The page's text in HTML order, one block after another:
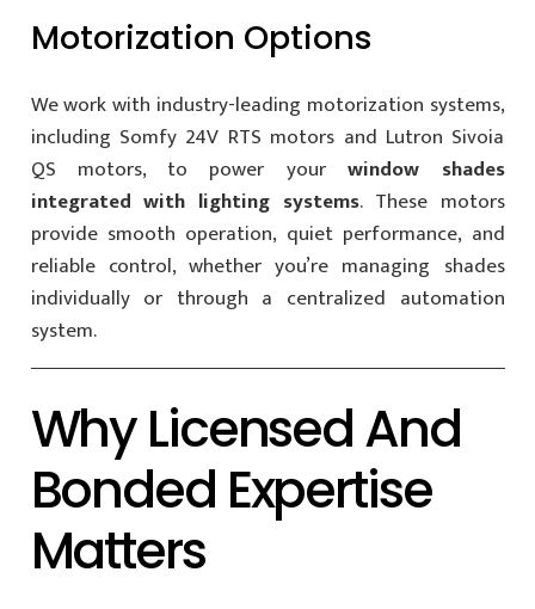
Motorization Options
We work with industry-leading motorization systems,
including Somfy 24V RTS motors and Lutron Sivoia
QS motors, to power yourwindow shades
integrated with lighting systems. These motors
provide smooth operation, quiet performance, and
reliable control, whether you’re managing shades
individually or through a centralized automation
system.
Why Licensed And
Bonded Expertise
Matters